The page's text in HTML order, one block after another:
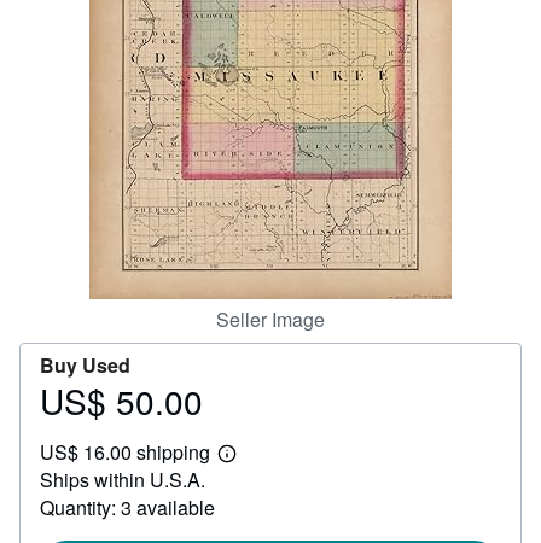
CLOSE
Seller Image
Buy Used
Price
50.00
US$ 50.00
US$ 16.00 shipping
Learn
Ships within U.S.A.
Quantity: 3 available